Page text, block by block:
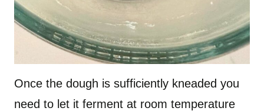
Once the dough is sufficiently kneaded you
need to let it ferment at room temperature